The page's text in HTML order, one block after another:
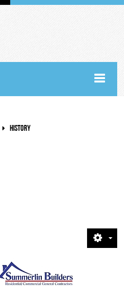
HISTORY